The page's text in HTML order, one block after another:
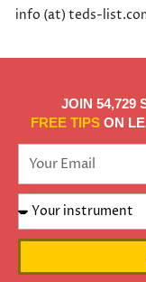
info (at) teds-
JOIN 54,729
FREE TIPS ON